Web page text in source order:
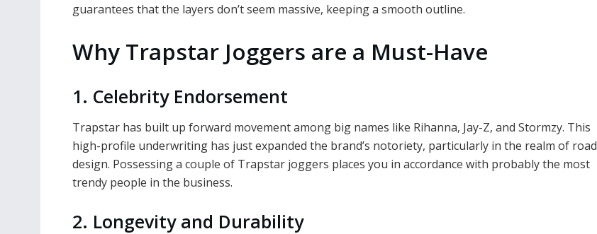
guarantees that the layers don’t seem massive, keeping a smooth outline.
Why Trapstar Joggers are a Must-Have
1. Celebrity Endorsement
Trapstar has built up forward movement among big names like Rihanna, Jay-Z, and Stormzy. This
high-profile underwriting has just expanded the brand’s notoriety, particularly in the realm of road
design. Possessing a couple of Trapstar joggers places you in accordance with probably the most
trendy people in the business.
2. Longevity and Durability